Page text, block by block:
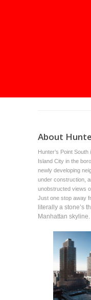
About
Hunter’s Point
Island City in the
newly developing
under construction,
unobstructed views
Just one stop away
literally a stone’s
Manhattan skyline.